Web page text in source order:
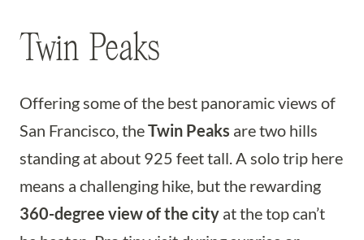
Twin Peaks
Offering some of the best panoramic views of
San Francisco, theTwin Peaks are two hills
standing at about 925 feet tall. A solo trip here
means a challenging hike, but the rewarding
360-degree view of the city at the top can’t